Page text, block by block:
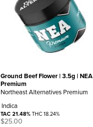
Ground Beef Flower | 3.5g | NEA
Premium
Northeast Alternatives Premium
Indica
TAC 21.48%THC 18.24%
$25.00